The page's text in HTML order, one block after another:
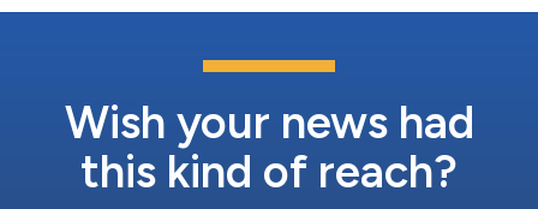
Wish your news had
this kind of reach?